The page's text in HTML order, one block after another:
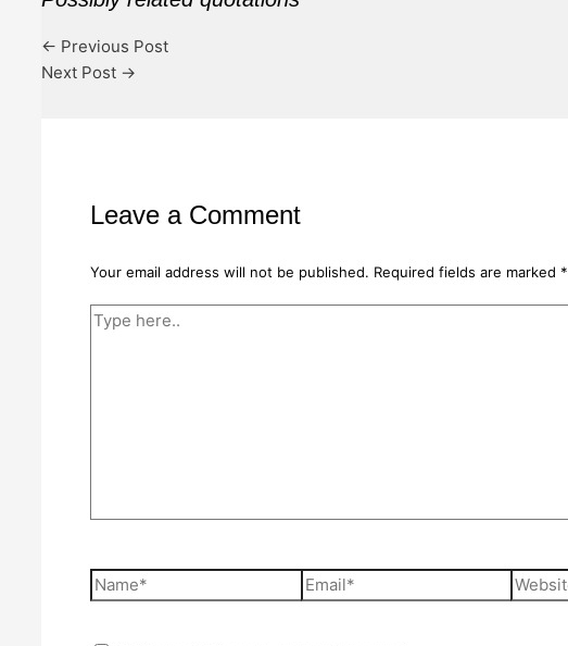
← Previous Post
Next Post →
Leave a Comment
Your email address will not be published. Required fields are marked *
Type
Name* Email* Website